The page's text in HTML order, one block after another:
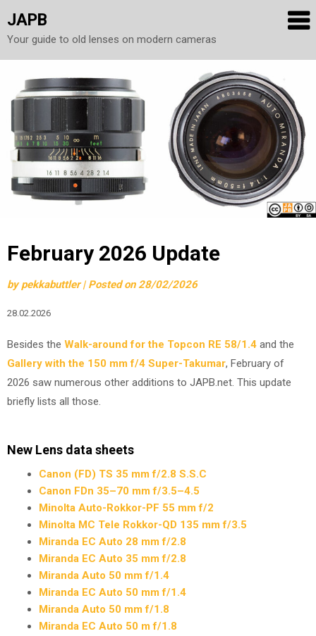
JAPB
Your guide to old lenses on modern cameras
Skip
content
February 2026 Update
bypekkabuttler | Posted on28/02/2026
28.02.2026
Besides the Walk-around for the Topcon RE 58/1.4 and the
Gallery with the 150 mm f/4 Super-Takumar, February of
2026 saw numerous other additions to JAPB.net. This update
briefly lists all those.
New Lens data sheets
Canon (FD) TS 35 mm f/2.8 S.S.C
Canon FDn 35–70 mm f/3.5–4.5
Minolta Auto-Rokkor-PF 55 mm f/2
Minolta MC Tele Rokkor-QD 135 mm f/3.5
Miranda EC Auto 28 mm f/2.8
Miranda EC Auto 35 mm f/2.8
Miranda Auto 50 mm f/1.4
Miranda EC Auto 50 mm f/1.4
Miranda Auto 50 mm f/1.8
Miranda EC Auto 50 m f/1.8